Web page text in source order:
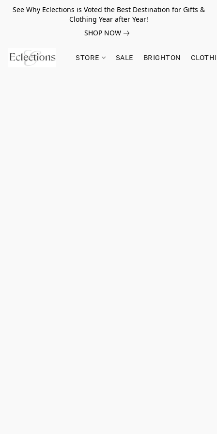
See Why Eclections is Voted the Best Destination for Gifts &
Clothing Year after Year!
SHOP NOW
STORE SALE BRIGHTON